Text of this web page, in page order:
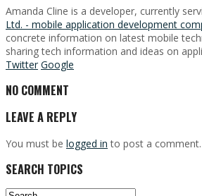
Amanda Cline is a developer, currently
Ltd. - mobile application development
concrete information on latest mobile
sharing tech information and ideas on
Twitter Google
NO COMMENT
LEAVE A REPLY
You must be logged in to post a comment.
SEARCH TOPICS